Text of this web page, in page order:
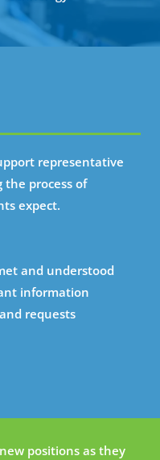
representative
process of
expect.
and understood
information
requests
positions as they